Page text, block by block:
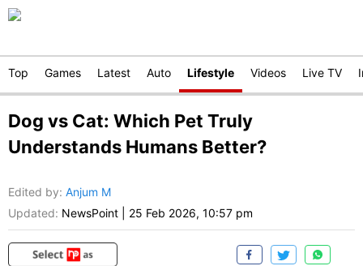
Top Games Latest Auto Lifestyle Videos Live TV
Dog vs Cat: Which Pet Truly
Understands Humans Better?
Edited by: Anjum M
Updated: NewsPoint 25 Feb 2026, 10:57 pm